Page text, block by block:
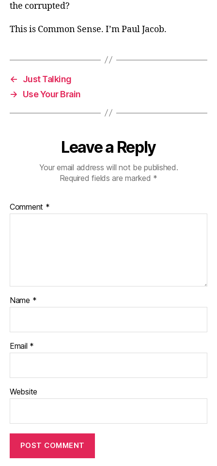
the corrupted?
This is Common Sense. I’m Paul Jacob.
←
Just Talking
→
Use Your Brain
Leave a Reply
Your email address will not be published.
Required fields are marked *
Comment *
Name *
Email *
Website